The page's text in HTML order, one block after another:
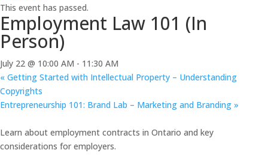
This event has passed.
Employment Law 101 (In
Person)
July 22 @ 10:00 AM - 11:30 AM
« Getting Started with Intellectual Property – Understanding
Copyrights
Entrepreneurship 101: Brand Lab – Marketing and Branding »
Learn about employment contracts in Ontario and key
considerations for employers.